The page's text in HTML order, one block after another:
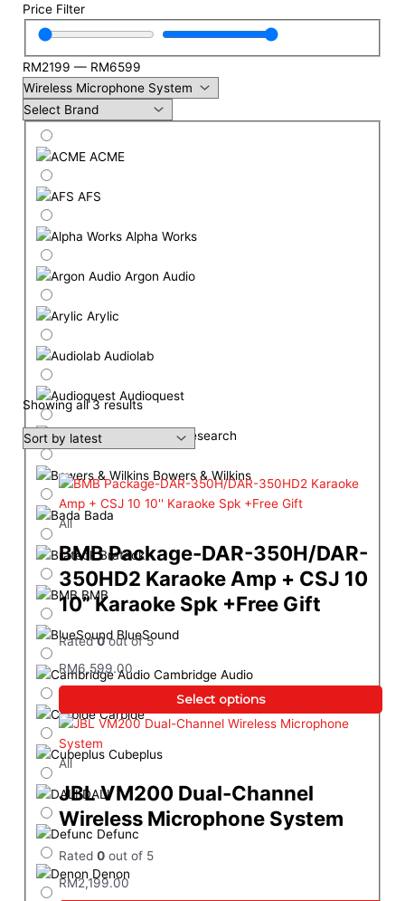
Price Filter
RM2199 — RM6599
ACME
AFS
Alpha Works
Argon Audio
Arylic
Audiolab
Audioquest
Audio Research
Bowers & Wilkins
Bada
Brateck
BMB
BlueSound
Cambridge Audio
Carbide
Cubeplus
DALI
Defunc
Denon
Showing all 3 results
All
BMB Package-DAR-350H/DAR-
350HD2 Karaoke Amp + CSJ 10
10” Karaoke Spk +Free Gift
Rated0out of 5
RM6,599.00
Select options
All
JBL VM200 Dual-Channel
Wireless Microphone System
Rated0 out of 5
RM2,199.00